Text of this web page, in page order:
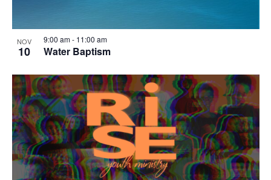
NOV
10 Water Baptism
9:00 am- 11:00 am